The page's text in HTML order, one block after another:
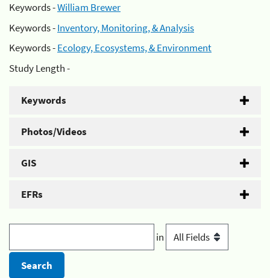
Keywords -William Brewer
Keywords -Inventory, Monitoring, & Analysis
Keywords -Ecology, Ecosystems, & Environment
Study Length -
Keywords
Photos/Videos
GIS
EFRs
in